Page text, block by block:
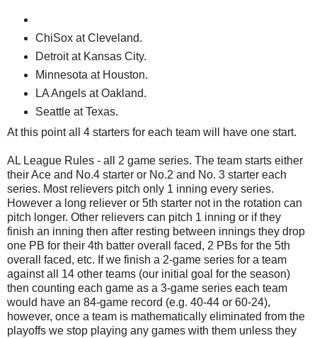
ChiSox at Cleveland.
Detroit at Kansas City.
Minnesota at Houston.
LA Angels at Oakland.
Seattle at Texas.
At this point all 4 starters for each team will have one start.
AL League Rules - all 2 game series. The team starts either
their Ace and No.4 starter or No.2 and No. 3 starter each
series. Most relievers pitch only 1 inning every series.
However a long reliever or 5th starter not in the rotation can
pitch longer. Other relievers can pitch 1 inning or if they
finish an inning then after resting between innings they drop
one PB for their 4th batter overall faced, 2 PBs for the 5th
overall faced, etc. If we finish a 2-game series for a team
against all 14 other teams (our initial goal for the season)
then counting each game as a 3-game series each team
would have an 84-game record (e.g. 40-44 or 60-24),
however, once a team is mathematically eliminated from the
playoffs we stop playing any games with them unless they